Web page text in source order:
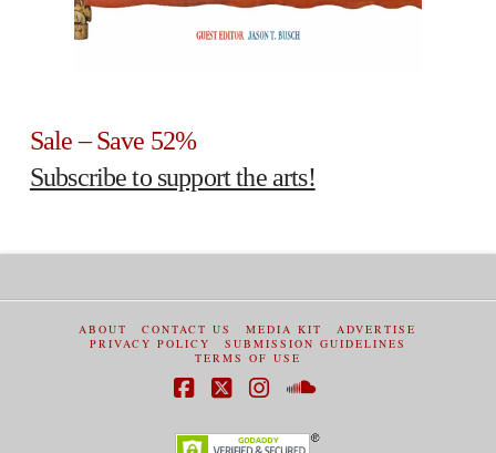
Sale – Save 52%
Subscribe to support the arts!
ABOUT CONTACT US MEDIA KIT
ADVERTISE
PRIVACY POLICY
SUBMISSION GUIDELINES
TERMS OF USE